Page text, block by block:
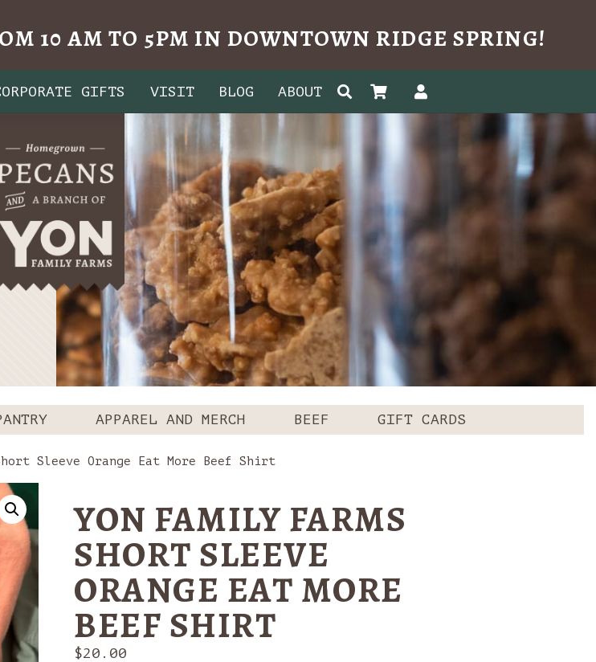
10 AM TO 5PM IN DOWNTOWN RIDGE SPRING!
GIFTS VISIT BLOG ABOUT
APPAREL AND MERCH BEEF GIFT CARDS
Sleeve Orange Eat More Beef Shirt
YON FAMILY FARMS
SHORT SLEEVE
ORANGE EAT MORE
BEEF SHIRT
$20.00